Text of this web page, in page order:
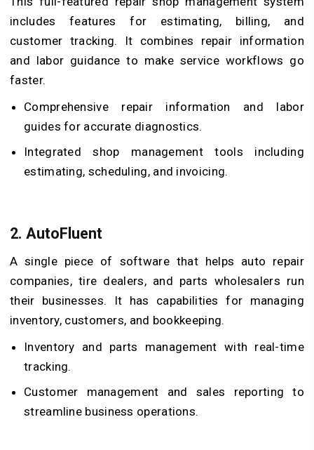
includes features for estimating, billing, and
customer tracking. It combines repair information
and labor guidance to make service workflows go
faster.
Comprehensive repair information and labor
guides for accurate diagnostics.
Integrated shop management tools including
estimating, scheduling, and invoicing.
2. AutoFluent
A single piece of software that helps auto repair
companies, tire dealers, and parts wholesalers run
their businesses. It has capabilities for managing
inventory, customers, and bookkeeping.
Inventory and parts management with real-time
tracking.
Customer management and sales reporting to
streamline business operations.